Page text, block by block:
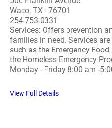
Waco, TX - 76701
254-753-0331
Services: Offers prevention
families in need. Services
such as the Emergency
the Homeless Emergency
Monday - Friday 8:00 am -
View Full Details